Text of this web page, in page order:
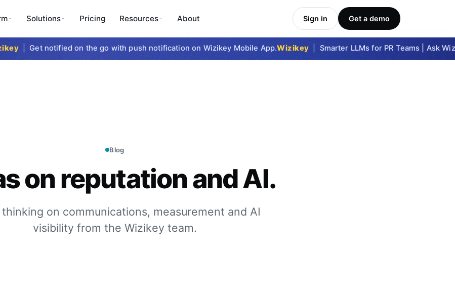
Solutions Pricing Resources About Sign in Get a demo
| Get notified on the go with push notification on Wizikey Mobile App.Wizikey | Smarter LLMs for PR Teams | Ask
Blog
on reputation and AI.
thinking on communications, measurement and AI
visibility from the Wizikey team.